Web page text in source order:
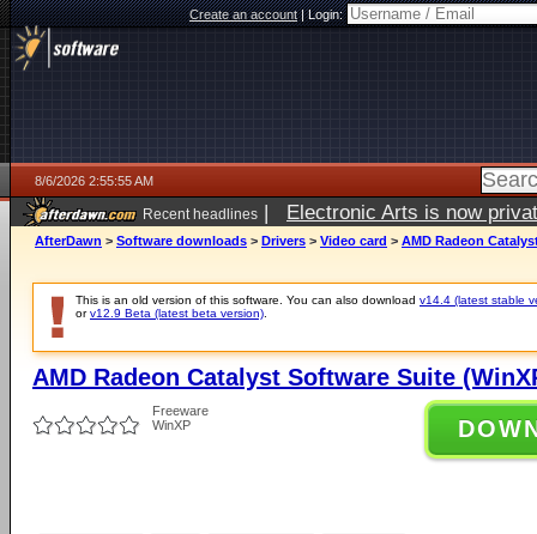
Create an account|Login:
8/6/2026 2:55:55 AM
Recent headlines | Electronic Arts is now
AfterDawn > Software downloads > Drivers > Video card > AMD Radeon
This is an old version of this software. You can also download v14.4 (latest stable
orv12.9 Beta (latest beta version)
AMD Radeon Catalyst Software Suite
Freeware
WinXP